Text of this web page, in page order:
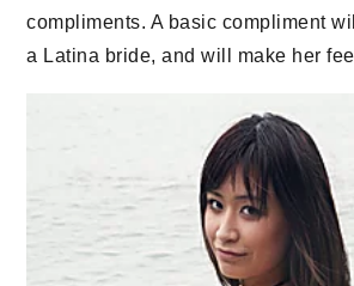
compliments. A basic compliment
a Latina bride, and will make her